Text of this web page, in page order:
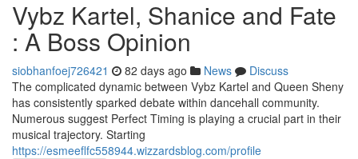
Vybz Kartel, Shanice and Fate
: A Boss Opinion
siobhanfoej726421 82 days ago News
Discuss
The complicated dynamic between Vybz Kartel and Queen Sheny
has consistently sparked debate within dancehall community.
Numerous suggest Perfect Timing is playing a crucial part in their
musical trajectory. Starting
https://esmeeflfc558944.wizzardsblog.com/profile